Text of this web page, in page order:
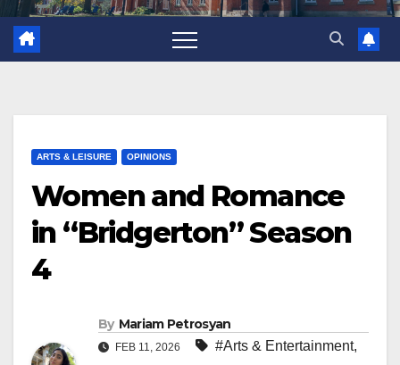
ARTS & LEISURE OPINIONS
Women and Romance
in “Bridgerton” Season
4
By Mariam Petrosyan
FEB 11, 2026 #Arts & Entertainment,